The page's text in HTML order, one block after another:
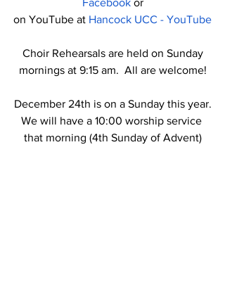
Facebook or
on YouTube at Hancock UCC - YouTube
Choir Rehearsals are held on Sunday
mornings at 9:15 am.  All are welcome!
December 24th is on a Sunday this year.
We will have a 10:00 worship service
that morning (4th Sunday of Advent)